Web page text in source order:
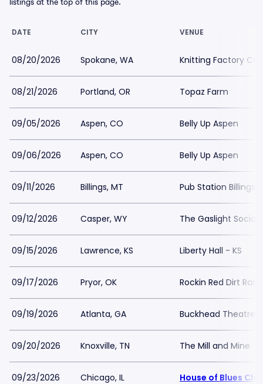
DATE CITY VENUE
08/20/2026 Spokane, WA Knitting Factory
08/21/2026 Portland, OR Topaz Farm
09/05/2026 Aspen, CO Belly Up Aspen
09/06/2026 Aspen, CO Belly Up Aspen
09/11/2026 Billings, MT Pub Station Billings
09/12/2026 Casper, WY The Gaslight Social
09/15/2026 Lawrence, KS Liberty Hall - KS
09/17/2026 Pryor, OK Rockin Red Dirt
09/19/2026 Atlanta, GA Buckhead Theatre
09/20/2026 Knoxville, TN The Mill and Mine
09/23/2026 Chicago, IL House of Blues